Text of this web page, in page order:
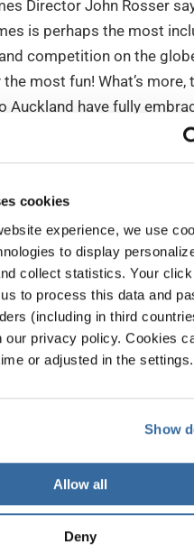
cookies
experience, we use
to display
collect statistics. Your click
to process this data and
(including in third
our privacy policy. Cookies
or adjusted in the settings.
Show
Allow all
Deny
Director John Rosser
is perhaps the most
competition on the
most fun! What’s more,
Auckland have fully
to offer by enrolling to sing
choral music genres and
the like of which our
before.”
Günter Titsch is
World Choir Games
time: "The 13th World
milestone – at 18,166
from our organisational
This impressively